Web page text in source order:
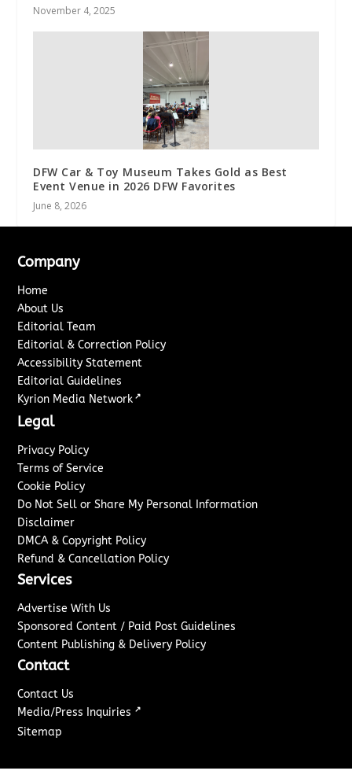
November 4, 2025
DFW Car & Toy Museum Takes Gold as Best
Event Venue in 2026 DFW Favorites
June 8, 2026
Company
Home
About Us
Editorial Team
Editorial & Correction Policy
Accessibility Statement
Editorial Guidelines
Kyrion Media Network ↗
Legal
Privacy Policy
Terms of Service
Cookie Policy
Do Not Sell or Share My Personal Information
Disclaimer
DMCA & Copyright Policy
Refund & Cancellation Policy
Services
Advertise With Us
Sponsored Content / Paid Post Guidelines
Content Publishing & Delivery Policy
Contact
Contact Us
Media/Press Inquiries ↗
Sitemap